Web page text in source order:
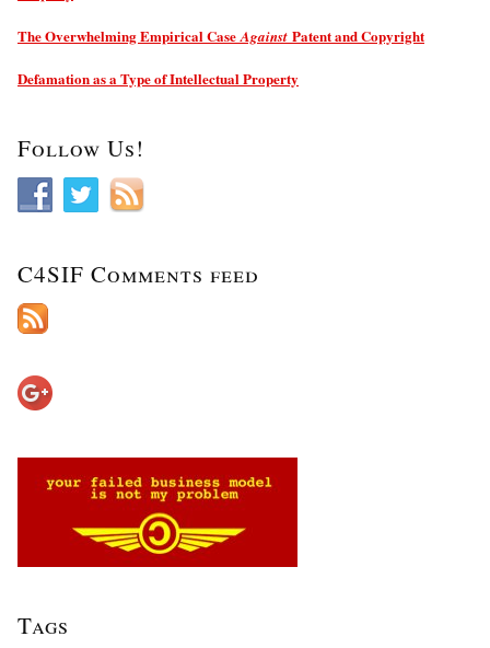
The Overwhelming Empirical CaseAgainst Patent and Copyright
Defamation as a Type of Intellectual Property
Follow Us!
C4SIF Comments feed
Tags